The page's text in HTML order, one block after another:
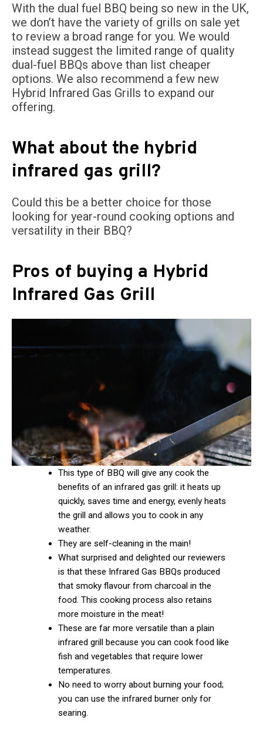
With the dual fuel BBQ being so new in the UK,
we don’t have the variety of grills on sale yet
to review a broad range for you. We would
instead suggest the limited range of quality
dual-fuel BBQs above than list cheaper
options. We also recommend a few new
Hybrid Infrared Gas Grills to expand our
offering.
What about the hybrid
infrared gas grill?
Could this be a better choice for those
looking for year-round cooking options and
versatility in their BBQ?
Pros of buying a Hybrid
Infrared Gas Grill
This type of BBQ will give any cook the
benefits of an infrared gas grill: it heats up
quickly, saves time and energy, evenly heats
the grill and allows you to cook in any
weather.
They are self-cleaning in the main!
What surprised and delighted our reviewers
is that these Infrared Gas BBQs produced
that smoky flavour from charcoal in the
food. This cooking process also retains
more moisture in the meat!
These are far more versatile than a plain
infrared grill because you can cook food like
fish and vegetables that require lower
temperatures.
No need to worry about burning your food;
you can use the infrared burner only for
searing.